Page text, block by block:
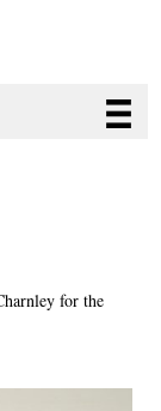
for the